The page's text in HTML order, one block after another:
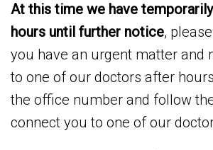
At this time we have
hours until further notice,
you have an urgent matter and
to one of our doctors after
the office number and follow
connect you to one of our